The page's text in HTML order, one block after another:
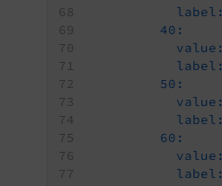
label:
40:
value:
label:
50:
value:
label:
60:
value:
label: